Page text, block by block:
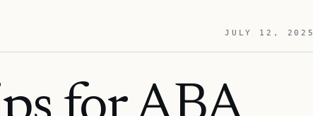
JULY 12, 2025